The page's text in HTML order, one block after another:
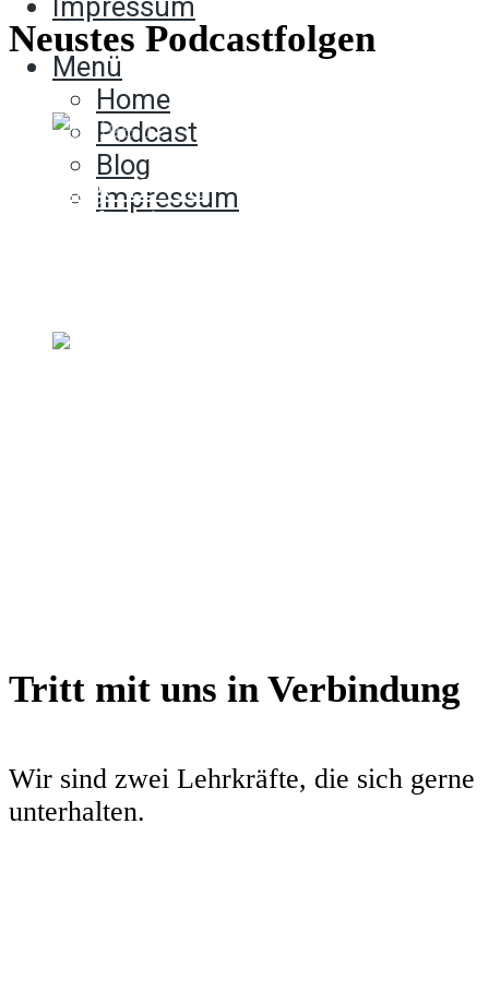
Menü
Home
Podcast
Blog
Impressum
Neustes Podcastfolgen
Folge 12 - Im
Moderationsmodus
Tritt mit uns in Verbindung
Wir sind zwei Lehrkräfte, die sich gerne
unterhalten.